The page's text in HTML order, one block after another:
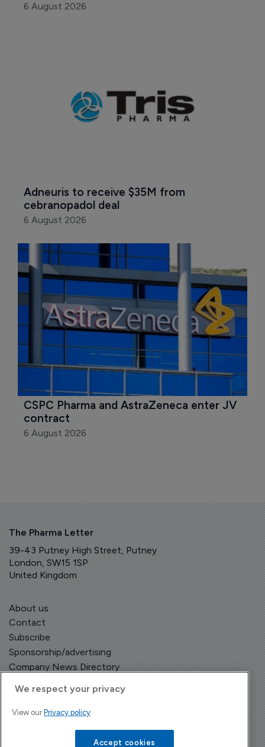
6 August 2026
Adneuris to receive $35M from
cebranopadol deal
6 August 2026
CSPC Pharma and AstraZeneca enter JV
contract
6 August 2026
The Pharma Letter
39-43 Putney High Street, Putney
London, SW15 1SP
United Kingdom
About us
Contact
Subscribe
Sponsorship/advertising
Company News Directory
We respect your privacy
View our Privacy policy
Accept cookies